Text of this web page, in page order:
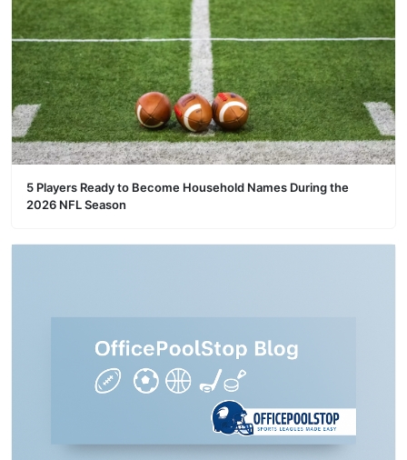
5 Players Ready to Become Household Names During the
2026 NFL Season